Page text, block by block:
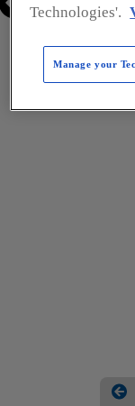
Technologies'.
Manage your